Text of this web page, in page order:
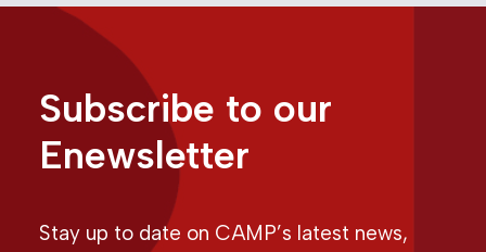
Subscribe to our
Enewsletter
Stay up to date on CAMP’s latest news,